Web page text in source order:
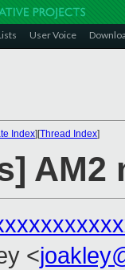
User Voice
Index][Thread Index]
<